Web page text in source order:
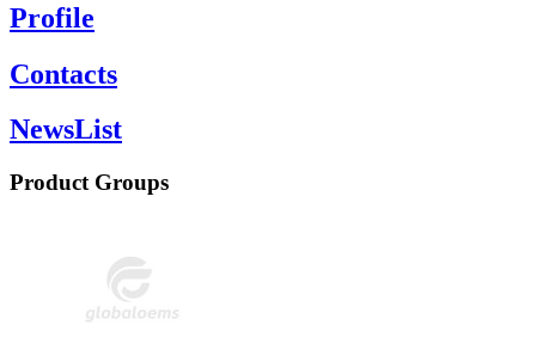
Profile
Contacts
NewsList
Product Groups